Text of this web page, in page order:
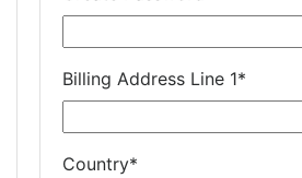
Billing Address Line 1*
Country*